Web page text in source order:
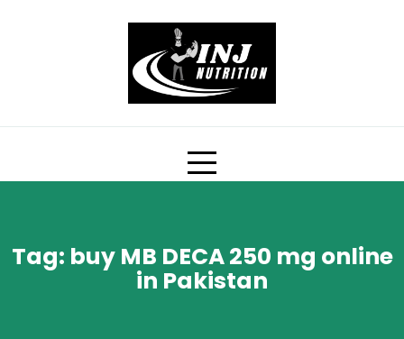
Tag: buy MB DECA 250 mg online
in Pakistan